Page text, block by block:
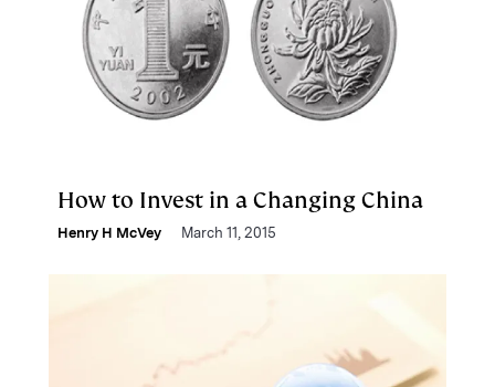
How to Invest in a Changing China
Henry H McVey March 11, 2015